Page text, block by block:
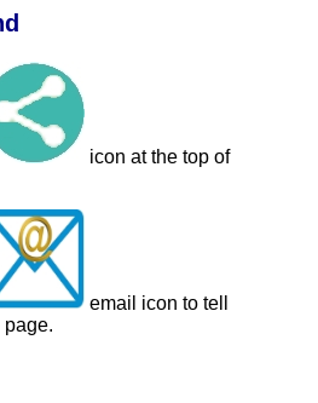
icon at the top of
email icon to tell
page.